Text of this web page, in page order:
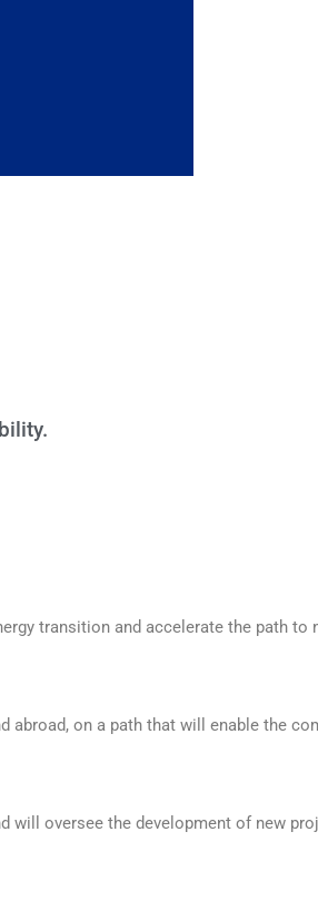
transition and accelerate the path to
on a path that will enable the
will oversee the development of new